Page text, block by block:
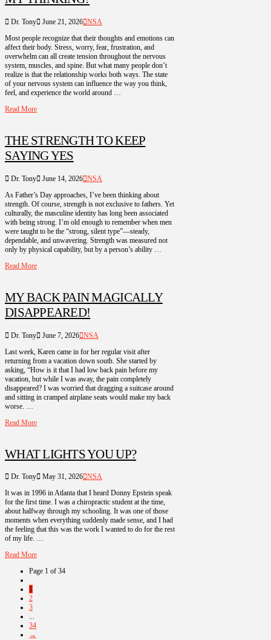
Dr. Tony June 21, 2026 NSA
Most people recognize that their thoughts and emotions can
affect their body. Stress, worry, fear, frustration, and
overwhelm can all create tension throughout the nervous
system, muscles, and spine. But what many people don’t
realize is that the relationship works both ways. The state
of your nervous system can influence the way you think,
feel, and experience the world around …
Read More
THE STRENGTH TO KEEP
SAYING YES
Dr. Tony June 14, 2026 NSA
As Father’s Day approaches, I’ve been thinking about
strength. Of course, strength is not exclusive to fathers. Yet
culturally, the masculine identity has long been associated
with being strong. I’m old enough to remember when men
were taught to be the “strong, silent type”—steady,
dependable, and unwavering. Strength was measured not
only by physical capability, but by a person’s ability …
Read More
MY BACK PAIN MAGICALLY
DISAPPEARED!
Dr. Tony June 7, 2026 NSA
Last week, Karen came in for her regular visit after
returning from a vacation down south. She started by
asking, “How is it that I had low back pain before my
vacation, but while I was away, the pain completely
disappeared? I was worried that dragging a suitcase around
and sitting in cramped airplane seats would make my back
worse. …
Read More
WHAT LIGHTS YOU UP?
Dr. Tony May 31, 2026 NSA
It was in 1996 in Atlanta that I heard Donny Epstein speak
for the first time. I was a chiropractic student at the time,
about halfway through my schooling. It was one of those
moments when everything suddenly made sense, and I had
the feeling that this was the work I wanted to do for the rest
of my life. …
Read More
Page 1 of 34
1
2
3
...
34
→